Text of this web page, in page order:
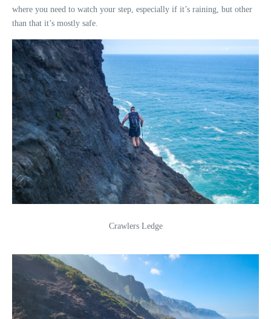
where you need to watch your step, especially if it’s raining, but other
than that it’s mostly safe.
Crawlers Ledge